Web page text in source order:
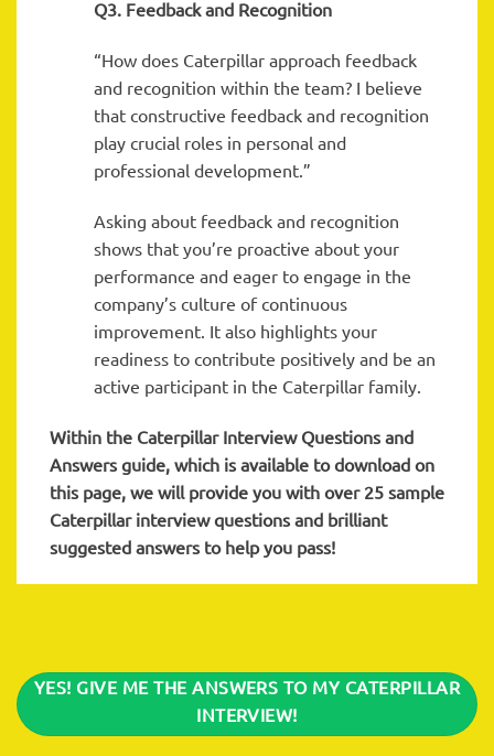
Q3. Feedback and Recognition
“How does Caterpillar approach feedback
and recognition within the team? I believe
that constructive feedback and recognition
play crucial roles in personal and
professional development.”
Asking about feedback and recognition
shows that you’re proactive about your
performance and eager to engage in the
company’s culture of continuous
improvement. It also highlights your
readiness to contribute positively and be an
active participant in the Caterpillar family.
Within the CaterpillarInterview Questions and
Answers guide, which is available to download on
this page, we will provide you with over 25 sample
Caterpillar interview questions and brilliant
suggested answers to help you pass!
YES! GIVE ME THE ANSWERS TO MY CATERPILLAR
INTERVIEW!